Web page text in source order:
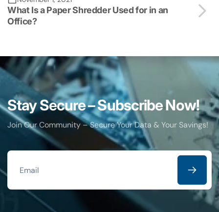
What Is a Paper Shredder Used for in an
Office?
Stay Secure – Subscribe Now!
Join Our Community – Secure Your Data & Your Savings!
Email